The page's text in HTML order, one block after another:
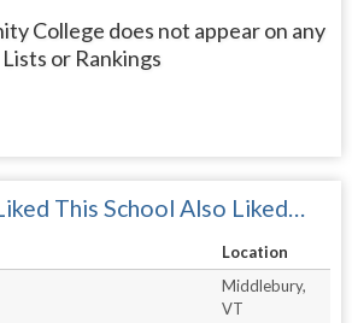
College does not appear on any
Lists or Rankings
This School Also Liked…
Location
Middlebury,
VT